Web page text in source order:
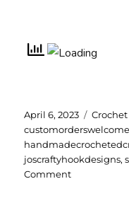
Posted
on
April 6, 2023 Crochet
customorderswelcome
joscraftyhookdesigns,
Commenton